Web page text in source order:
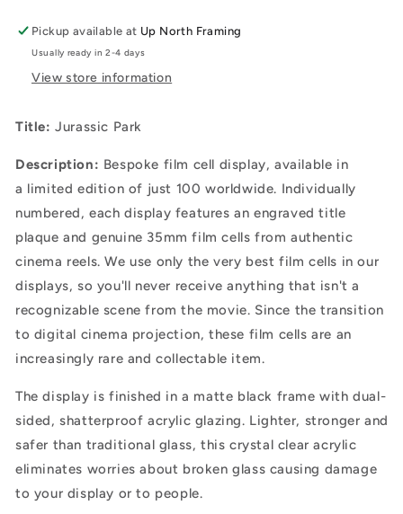
Pickup available at Up North Framing
Usually ready in 2-4 days
View store information
Title: Jurassic Park
Description: Bespoke film cell display, available in
a limited edition of just 100 worldwide. Individually
numbered, each display features an engraved title
plaque and genuine 35mm film cells from authentic
cinema reels. We use only the very best film cells in our
displays, so you'll never receive anything that isn't a
recognizable scene from the movie. Since the transition
to digital cinema projection, these film cells are an
increasingly rare and collectable item.
The display is finished in a matte black frame with dual-
sided, shatterproof acrylic glazing. Lighter, stronger and
safer than traditional glass, this crystal clear acrylic
eliminates worries about broken glass causing damage
to your display or to people.